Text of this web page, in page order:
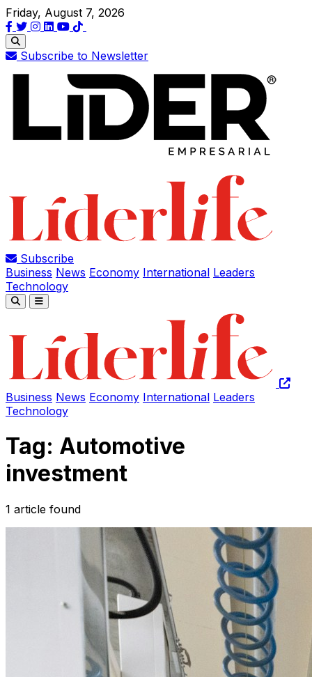
Friday, August 7, 2026
Subscribe to Newsletter
Subscribe
Business News Economy International Leaders
Technology
Business News Economy International Leaders
Technology
Tag: Automotive
investment
1 article found